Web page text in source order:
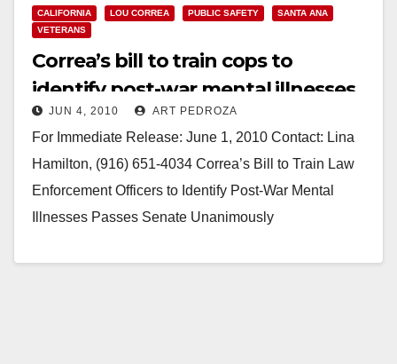
CALIFORNIA LOU CORREA PUBLIC SAFETY
SANTA ANA
VETERANS
Correa’s bill to train cops to
identify post-war mental illnesses
passes Senate
JUN 4, 2010 ART PEDROZA
For Immediate Release: June 1, 2010 Contact: Lina
Hamilton, (916) 651-4034 Correa’s Bill to Train Law
Enforcement Officers to Identify Post-War Mental
Illnesses Passes Senate Unanimously